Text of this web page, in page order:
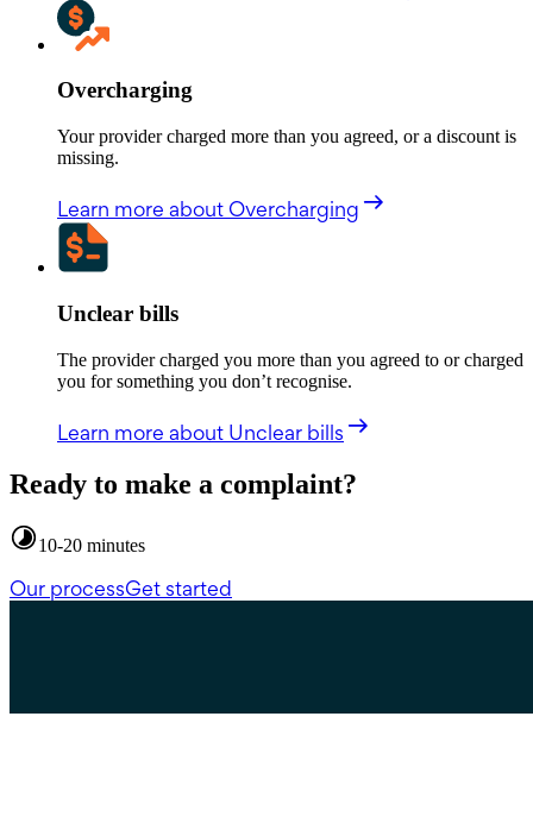
Overcharging
Your provider charged more than you agreed, or a discount is
missing.
Learn more about Overcharging
Unclear bills
The provider charged you more than you agreed to or charged
you for something you don’t recognise.
Learn more about Unclear bills
Ready to make a complaint?
10-20 minutes
Our processGet started